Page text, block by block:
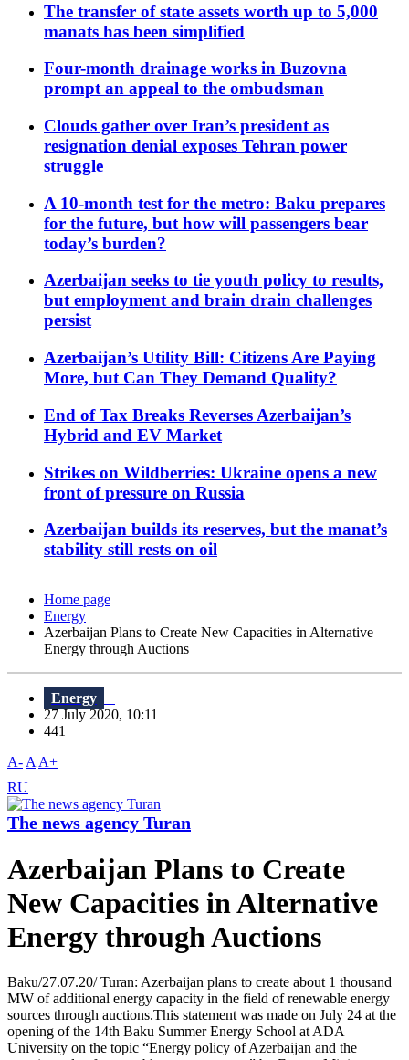
The transfer of state assets worth up to 5,000
manats has been simplified
Four-month drainage works in Buzovna
prompt an appeal to the ombudsman
Clouds gather over Iran’s president as
resignation denial exposes Tehran power
struggle
A 10-month test for the metro: Baku prepares
for the future, but how will passengers bear
today’s burden?
Azerbaijan seeks to tie youth policy to results,
but employment and brain drain challenges
persist
Azerbaijan’s Utility Bill: Citizens Are Paying
More, but Can They Demand Quality?
End of Tax Breaks Reverses Azerbaijan’s
Hybrid and EV Market
Strikes on Wildberries: Ukraine opens a new
front of pressure on Russia
Azerbaijan builds its reserves, but the manat’s
stability still rests on oil
Home page
Energy
Azerbaijan Plans to Create New Capacities in Alternative
Energy through Auctions
Energy
27 July 2020, 10:11
441
A- A A+
RU
The news agency Turan
Azerbaijan Plans to Create
New Capacities in Alternative
Energy through Auctions
Baku/27.07.20/ Turan: Azerbaijan plans to create about 1 thousand
MW of additional energy capacity in the field of renewable energy
sources through auctions.This statement was made on July 24 at the
opening of the 14th Baku Summer Energy School at ADA
University on the topic “Energy policy of Azerbaijan and the